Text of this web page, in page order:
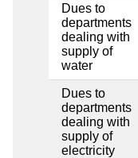
Dues to
departments
dealing with
supply of
water
Dues to
departments
dealing with
supply of
electricity